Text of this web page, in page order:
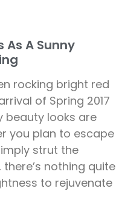
As A Sunny
rocking bright red
of Spring 2017
beauty looks are
you plan to escape
strut the
nothing quite
to rejuvenate